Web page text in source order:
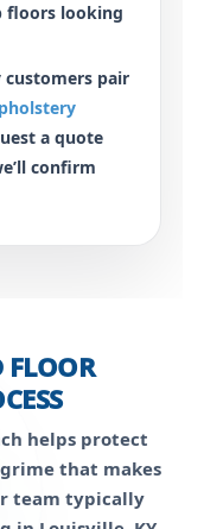
floors looking
customers pair
a quote
confirm
helps protect
that makes
team typically